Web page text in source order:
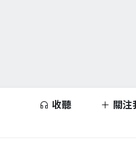
收聽 關注